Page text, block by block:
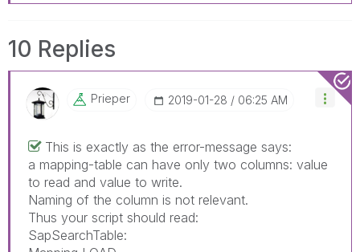
10 Replies
Prieper ‎2019-01-28 06:25 AM
This is exactly as the error-message says:
a mapping-table can have only two columns: value
to read and value to write.
Naming of the column is not relevant.
Thus your script should read:
SapSearchTable: